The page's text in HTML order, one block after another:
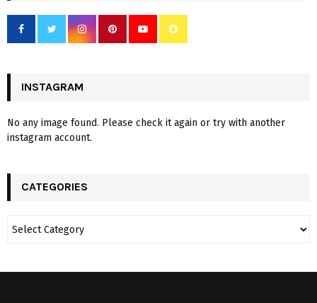
INSTAGRAM
No any image found. Please check it again or try with another
instagram account.
CATEGORIES